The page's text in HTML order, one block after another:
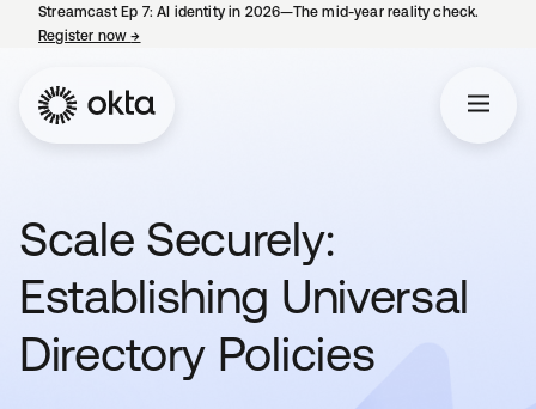
Streamcast Ep 7: AI identity in 2026—The mid-year reality check.
Register now→
Scale Securely:
Establishing Universal
Directory Policies